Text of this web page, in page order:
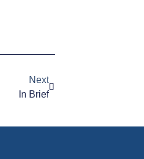
Next
In Brief